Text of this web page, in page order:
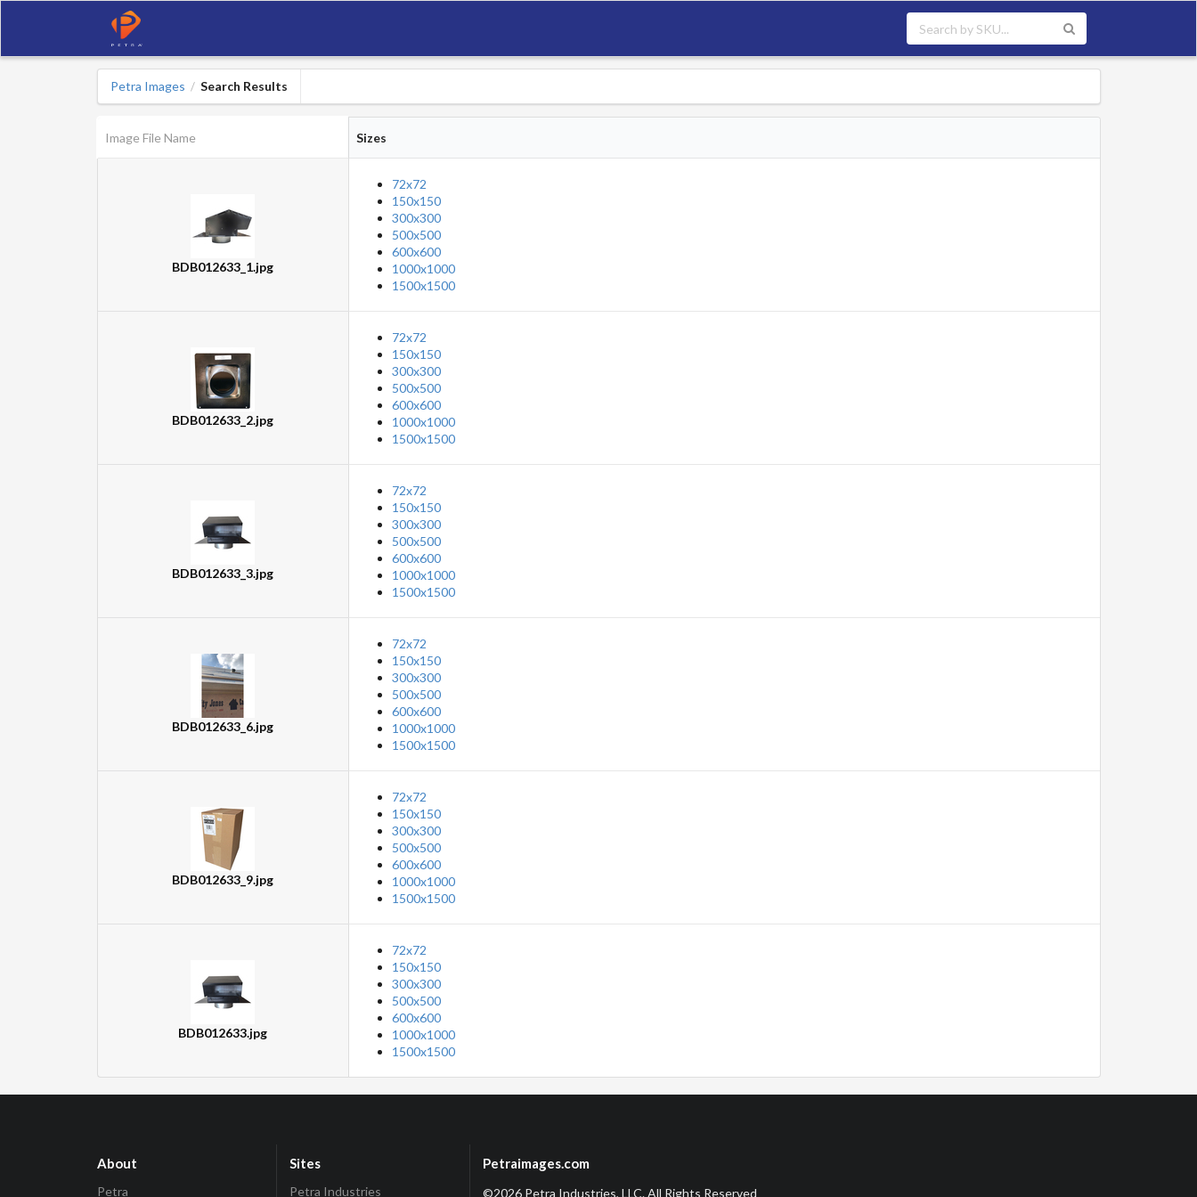
Petra Images / Search Results
Image File Name Sizes
BDB012633_1.jpg
72x72
150x150
300x300
500x500
600x600
1000x1000
1500x1500
BDB012633_2.jpg
72x72
150x150
300x300
500x500
600x600
1000x1000
1500x1500
BDB012633_3.jpg
72x72
150x150
300x300
500x500
600x600
1000x1000
1500x1500
BDB012633_6.jpg
72x72
150x150
300x300
500x500
600x600
1000x1000
1500x1500
BDB012633_9.jpg
72x72
150x150
300x300
500x500
600x600
1000x1000
1500x1500
BDB012633.jpg
72x72
150x150
300x300
500x500
600x600
1000x1000
1500x1500
About
Petra
Sites
Petra Industries
Petraimages.com
©2026 Petra Industries, LLC. All Rights Reserved